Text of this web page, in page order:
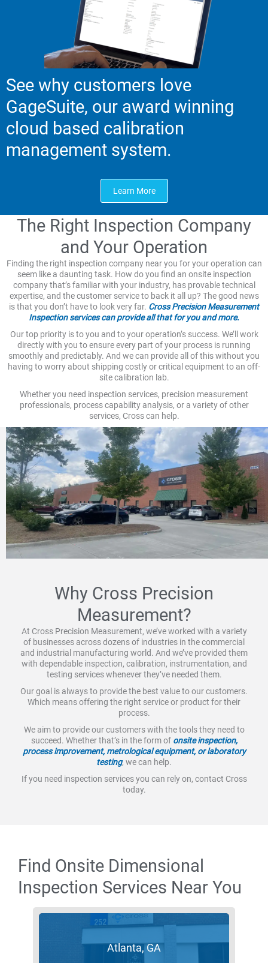
See why customers love
GageSuite, our award winning
cloud based calibration
management system.
Learn More
The Right Inspection Company
and Your Operation
Finding the right inspection company near you for your operation can
seem like a daunting task. How do you find an onsite inspection
company that’s familiar with your industry, has provable technical
expertise, and the customer service to back it all up? The good news
is that you don’t have to look very far. Cross Precision Measurement
Inspection services can provide all that for you and more.
Our top priority is to you and to your operation’s success. We’ll work
directly with you to ensure every part of your process is running
smoothly and predictably. And we can provide all of this without you
having to worry about shipping costly or critical equipment to an off-
site calibration lab.
Whether you need inspection services, precision measurement
professionals, process capability analysis, or a variety of other
services, Cross can help.
Why Cross Precision
Measurement?
At Cross Precision Measurement, we’ve worked with a variety
of businesses across dozens of industries in the commercial
and industrial manufacturing world. And we’ve provided them
with dependable inspection, calibration, instrumentation, and
testing services whenever they’ve needed them.
Our goal is always to provide the best value to our customers.
Which means offering the right service or product for their
process.
We aim to provide our customers with the tools they need to
succeed. Whether that’s in the form of onsite inspection,
process improvement, metrological equipment, or laboratory
testing, we can help.
If you need inspection services you can rely on, contact Cross
today.
Find Onsite Dimensional
Inspection Services Near You
Atlanta, GA